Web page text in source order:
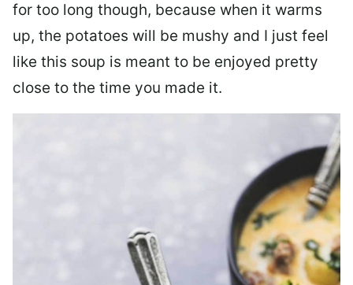
for too long though, because when it warms
up, the potatoes will be mushy and I just feel
like this soup is meant to be enjoyed pretty
close to the time you made it.